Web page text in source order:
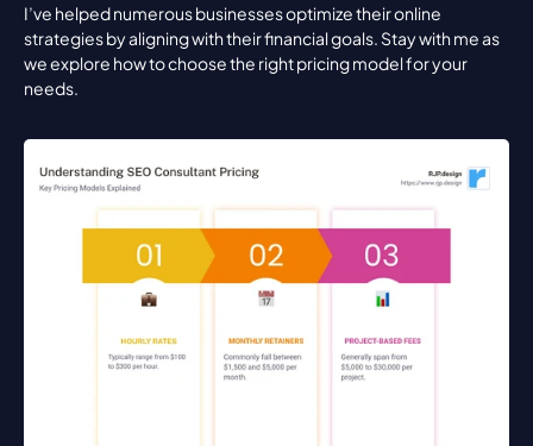
I’ve helped numerous businesses optimize their online
strategies by aligning with their financial goals. Stay with me as
we explore how to choose the right pricing model for your
needs.